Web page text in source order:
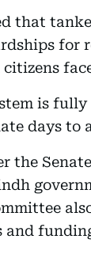
that
for
is
days to
the
and